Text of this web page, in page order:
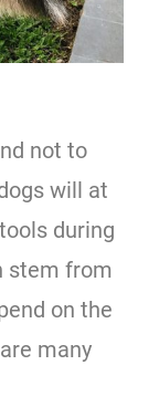
not to
will at
during
stem from
on the
many